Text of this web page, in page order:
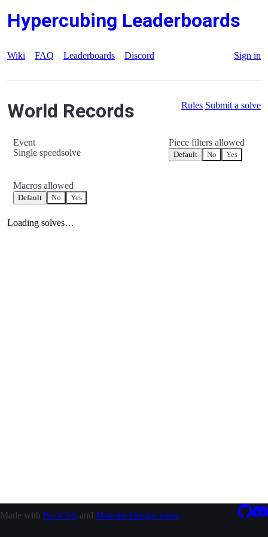
Hypercubing Leaderboards
Wiki FAQ Leaderboards Discord Sign in
World Records Rules Submit a solve
Event
Single speedsolve
Piece filters allowed
Default No Yes
Macros allowed
Default No Yes
Loading solves…
Made with PicoCSS and Material Design Icons